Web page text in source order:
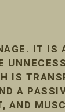
IT IS
IS
A
AND